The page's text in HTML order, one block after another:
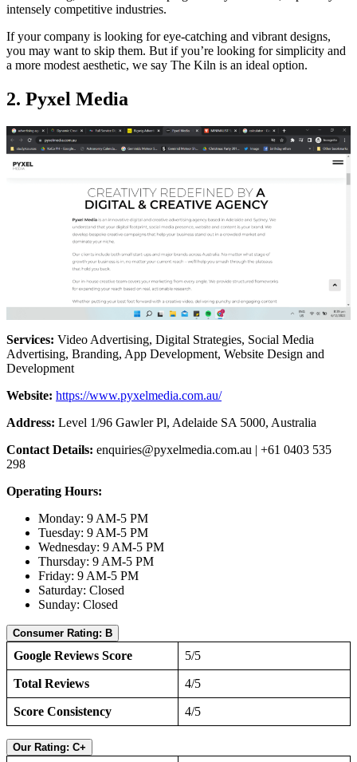
intensely competitive industries.
If your company is looking for eye-catching and vibrant designs,
you may want to skip them. But if you’re looking for simplicity and
a more modest aesthetic, we say The Kiln is an ideal option.
2. Pyxel Media
Services: Video Advertising, Digital Strategies, Social Media
Advertising, Branding, App Development, Website Design and
Development
Website: https://www.pyxelmedia.com.au/
Address: Level 1/96 Gawler Pl, Adelaide SA 5000, Australia
Contact Details: enquiries@pyxelmedia.com.au | +61 0403 535
298
Operating Hours:
Monday: 9 AM-5 PM
Tuesday: 9 AM-5 PM
Wednesday: 9 AM-5 PM
Thursday: 9 AM-5 PM
Friday: 9 AM-5 PM
Saturday: Closed
Sunday: Closed
Consumer Rating: B
Google Reviews Score 5/5
Total Reviews 4/5
Score Consistency 4/5
Our Rating: C+